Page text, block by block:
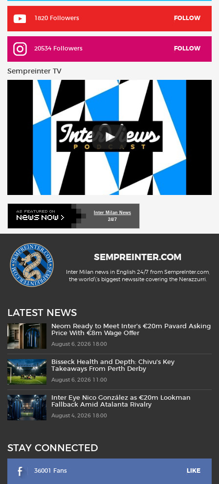
1820 Followers FOLLOW
20534 Followers FOLLOW
Sempreinter TV
Inter Milan News
24/7
SEMPREINTER.COM
Inter Milan news in English 24/7 from SempreInter.com,
the world\'s biggest newssite covering the Nerazzurri.
LATEST NEWS
Neom Ready to Meet Inter’s €20m Pavard Asking
Price With €8m Wage Offer
August 6, 2026 18:00
Bisseck Health and Depth: Chivu’s Key
Takeaways From Perth Derby
August 6, 2026 11:00
Inter Eye Nico González as €20m Lookman
Fallback Amid Atalanta Rivalry
August 4, 2026 18:00
STAY CONNECTED
36001 Fans LIKE